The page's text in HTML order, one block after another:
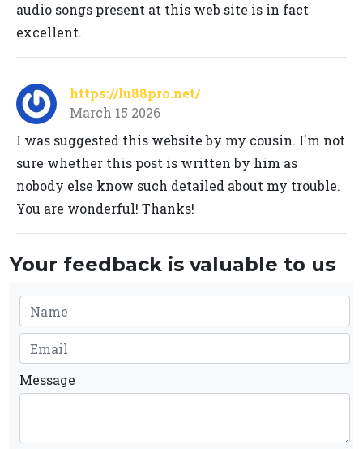
audio songs present at this web site is in fact
excellent.
https://lu88pro.net/
March 15 2026
I was suggested this website by my cousin. I'm not
sure whether this post is written by him as
nobody else know such detailed about my trouble.
You are wonderful! Thanks!
Your feedback is valuable to us
Message